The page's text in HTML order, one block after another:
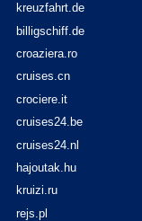
kreuzfahrt.de
billigschiff.de
croaziera.ro
cruises.cn
crociere.it
cruises24.be
cruises24.nl
hajoutak.hu
kruizi.ru
rejs.pl